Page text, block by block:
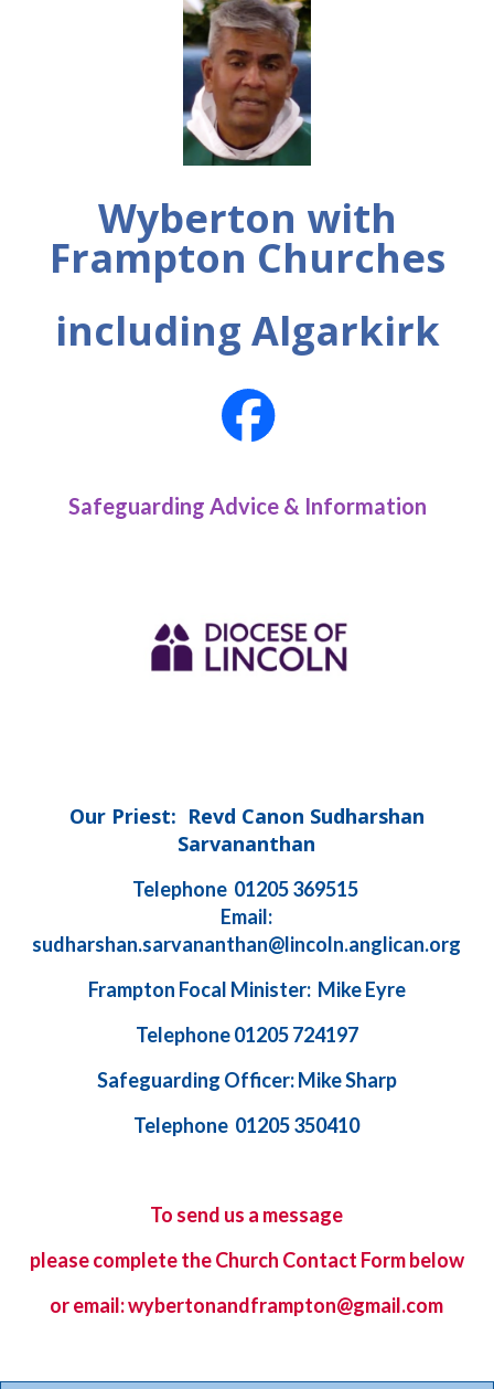
Wyberton with
Frampton Churches
including Algarkirk
Safeguarding Advice & Information
Our Priest: Revd Canon Sudharshan
Sarvananthan
Telephone 01205 369515
Email:
sudharshan.sarvananthan@lincoln.anglican.org
Frampton Focal Minister: Mike Eyre
Telephone 01205 724197
Safeguarding Officer: Mike Sharp
Telephone 01205 350410
To send us a message
please complete the Church Contact Formbelow
or email: wybertonandframpton@gmail.com